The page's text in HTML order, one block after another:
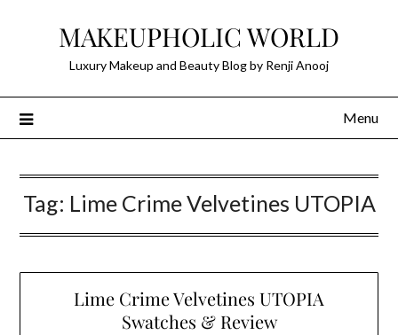
MAKEUPHOLIC WORLD
Luxury Makeup and Beauty Blog by Renji Anooj
Menu
Tag: Lime Crime Velvetines UTOPIA
Lime Crime Velvetines UTOPIA
Swatches & Review